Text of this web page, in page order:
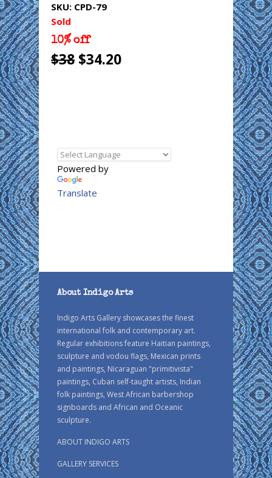
SKU: CPD-79
Sold
10% off
$38 $34.20
Powered by
Translate
About Indigo Arts
Indigo Arts Gallery showcases the finest
international folk and contemporary art.
Regular exhibitions feature Haitian paintings,
sculpture and vodou flags, Mexican prints
and paintings, Nicaraguan "primitivista"
paintings, Cuban self-taught artists, Indian
folk paintings, West African barbershop
signboards and African and Oceanic
sculpture.
ABOUT INDIGO ARTS
GALLERY SERVICES